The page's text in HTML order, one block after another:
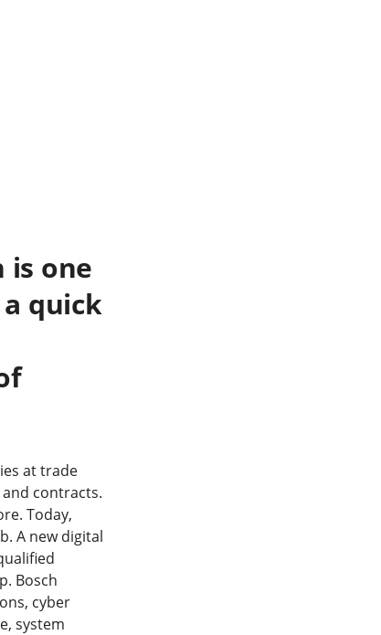
is one
quick
at trade
contracts.
Today,
A new digital
Bosch
cyber
system